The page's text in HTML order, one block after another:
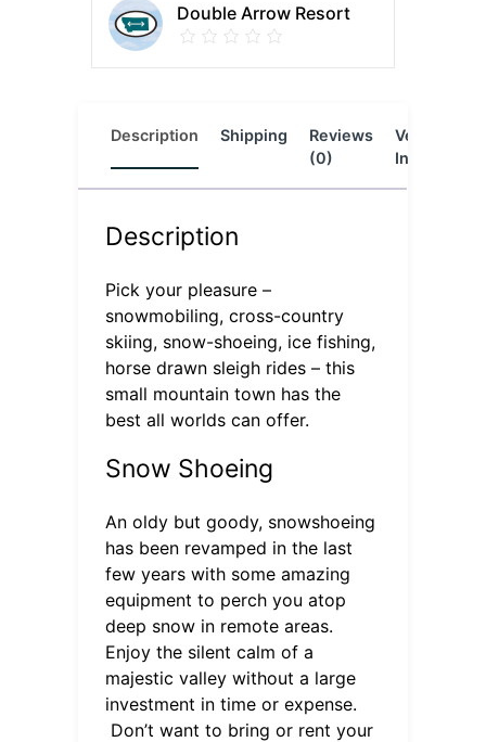
Double Arrow Resort
Description Shipping
Reviews
(0)
Vendor
Info
Description
Pick your pleasure –
snowmobiling, cross-country
skiing, snow-shoeing, ice fishing,
horse drawn sleigh rides – this
small mountain town has the
best all worlds can offer.
Snow Shoeing
An oldy but goody, snowshoeing
has been revamped in the last
few years with some amazing
equipment to perch you atop
deep snow in remote areas.
Enjoy the silent calm of a
majestic valley without a large
investment in time or expense.
Don’t want to bring or rent your